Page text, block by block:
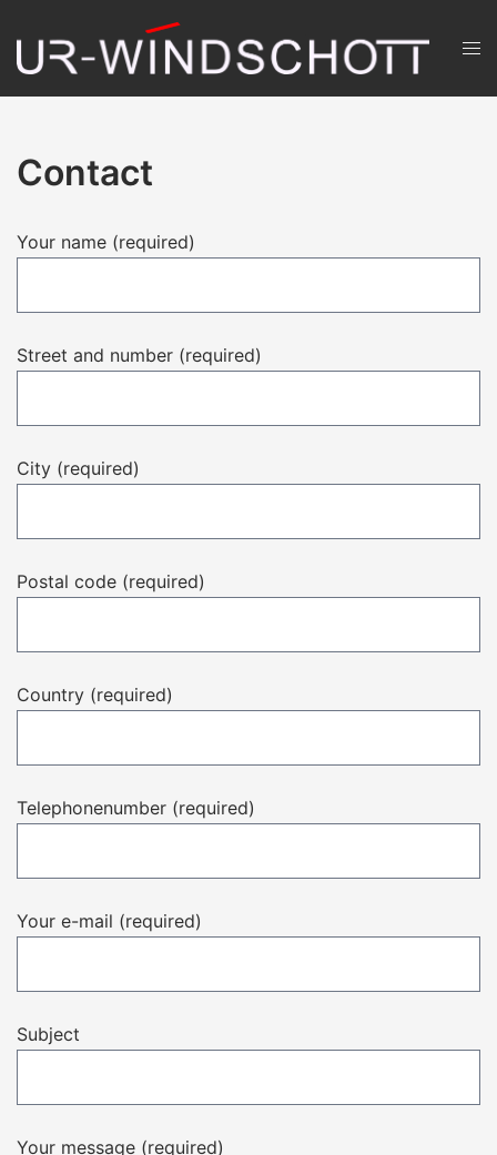
content
Contact
Your name (required)
Street and number (required)
City (required)
Postal code (required)
Country (required)
Telephonenumber (required)
Your e-mail (required)
Subject
Your message (required)